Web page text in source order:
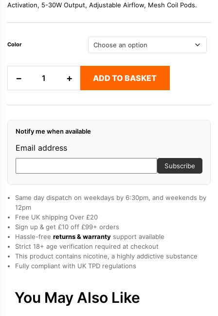
Activation, 5-30W Output, Adjustable Airflow, Mesh Coil Pods.
Color
−
Xlim
2
vape
kit
quantity
+ ADD TO BASKET
Notify me when available
Email address
Subscribe
Same day dispatch on weekdays by 6:30pm, and weekends by
12pm
Free UK shipping Over £20
Sign up & get £10 off £99+ orders
Hassle-free returns & warranty support available
Strict 18+ age verification required at checkout
This product contains nicotine, a highly addictive substance
Fully compliant with UK TPD regulations
You May Also Like